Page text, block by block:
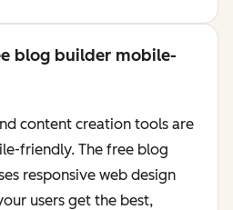
blog builder mobile-
content creation tools are
friendly. The free blog
responsive web design
users get the best,